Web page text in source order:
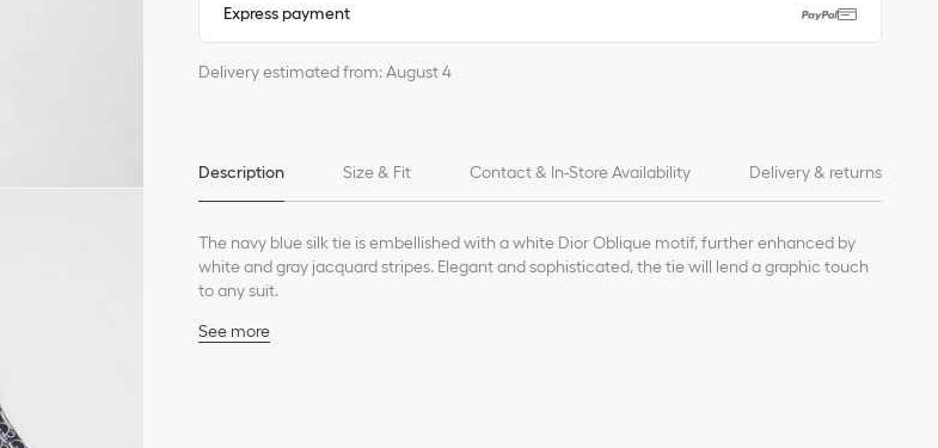
Express payment
Delivery estimated from: August 4
Description Size & Fit Contact & In-Store Availability Delivery & returns
The navy blue silk tie is embellished with a white Dior Oblique motif, further enhanced by
white and gray jacquard stripes. Elegant and sophisticated, the tie will lend a graphic touch
to any suit.
See more